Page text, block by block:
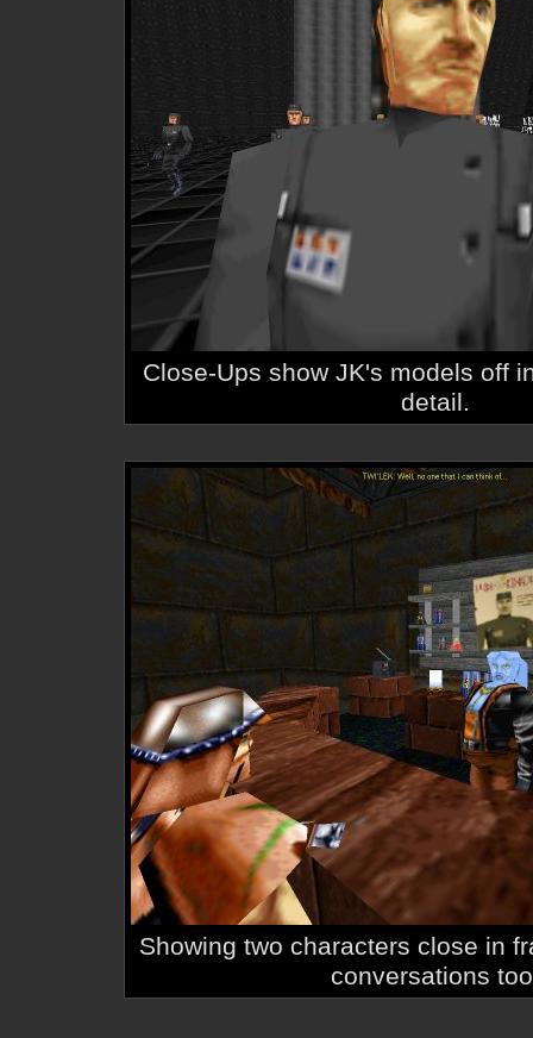
Close-Ups show JK's models off
detail.
Showing two characters close in
conversations